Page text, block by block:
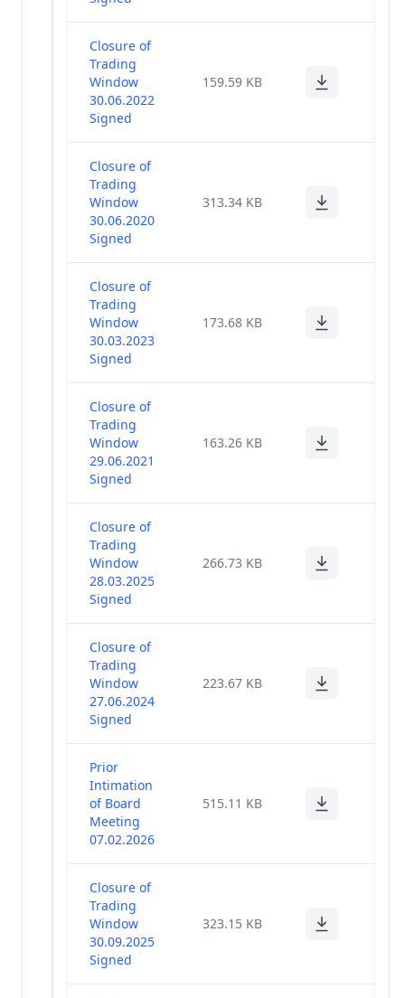
Closure of
Trading
Window
30.06.2022
Signed
159.59 KB
Closure of
Trading
Window
30.06.2020
Signed
313.34 KB
Closure of
Trading
Window
30.03.2023
Signed
173.68 KB
Closure of
Trading
Window
29.06.2021
Signed
163.26 KB
Closure of
Trading
Window
28.03.2025
Signed
266.73 KB
Closure of
Trading
Window
27.06.2024
Signed
223.67 KB
Prior
Intimation
of Board
Meeting
07.02.2026
515.11 KB
Closure of
Trading
Window
30.09.2025
Signed
323.15 KB